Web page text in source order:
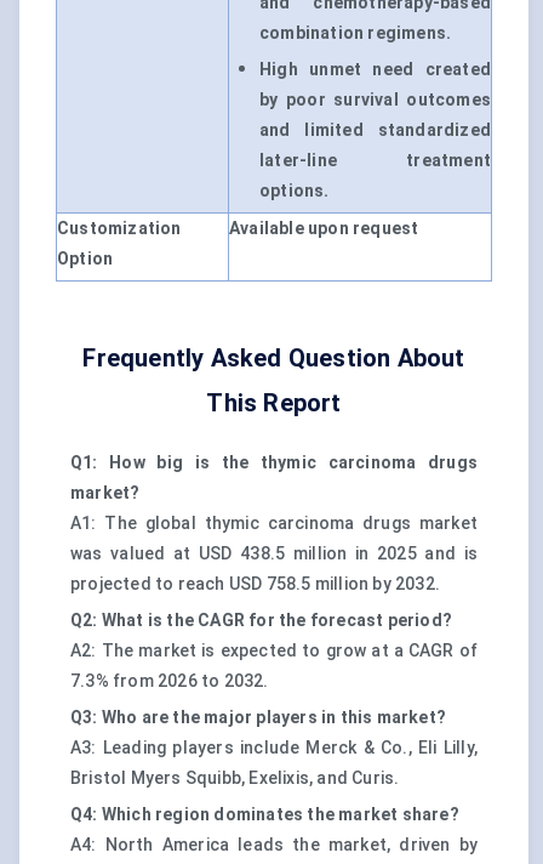
combination regimens.
High unmet need created
by poor survival outcomes
and limited standardized
later-line treatment
options.
Customization
Option
Available upon request
Frequently Asked Question About
This Report
Q1: How big is the thymic carcinoma drugs
market?
A1: The global thymic carcinoma drugs market
was valued at USD 438.5 million in 2025 and is
projected to reach USD 758.5 million by 2032.
Q2: What is the CAGR for the forecast period?
A2: The market is expected to grow at a CAGR of
7.3% from 2026 to 2032.
Q3: Who are the major players in this market?
A3: Leading players include Merck & Co., Eli Lilly,
Bristol Myers Squibb, Exelixis, and Curis.
Q4: Which region dominates the market share?
A4: North America leads the market, driven by